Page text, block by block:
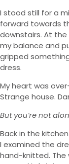
I stood still for a
forward towards
downstairs. At
my balance and
gripped
dress.
My heart was
Strange house.
But you’re not
Back in the
I examined the
hand-knitted. The